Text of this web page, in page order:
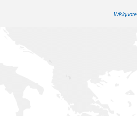
Wikiquote